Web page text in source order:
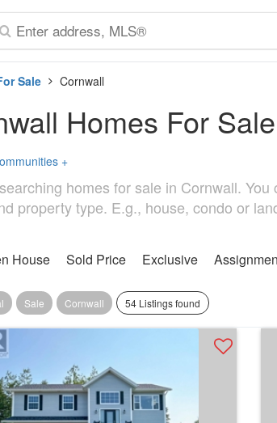
Sale Cornwall
Homes For Sale
+
homes for sale in Cornwall.
property type. E.g., house, condo or
House Sold Price Exclusive
Sale Cornwall 54 Listings found